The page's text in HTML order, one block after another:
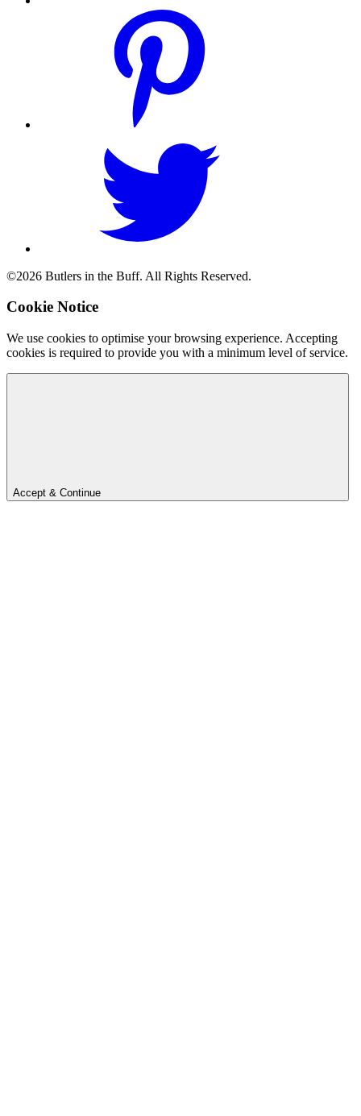
©2026 Butlers in the Buff. All Rights Reserved.
Cookie Notice
We use cookies to optimise your browsing experience. Accepting
cookies is required to provide you with a minimum level of service.
Accept & Continue